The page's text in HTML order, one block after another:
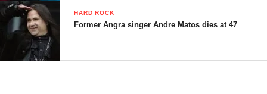
HARD ROCK
Former Angra singer Andre Matos dies at 47